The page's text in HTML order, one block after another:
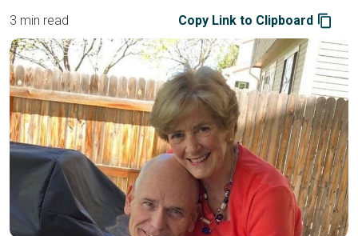
3 min read Copy Link to Clipboard